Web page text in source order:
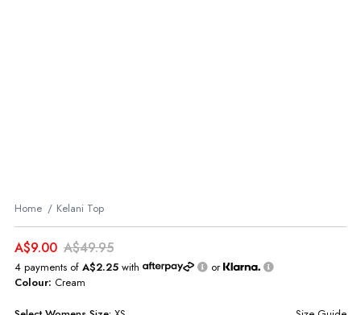
Home Kelani Top
A$9.00 A$49.95
4 payments of A$2.25 with
or
Colour: Cream